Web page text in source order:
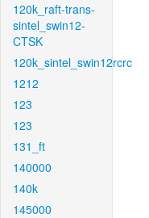
120k_raft-trans-
sintel_swin12-
CTSK
120k_sintel_swin12rcrc
1212
123
123
131_ft
140000
140k
145000